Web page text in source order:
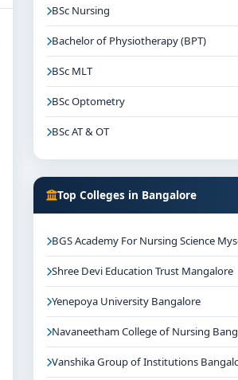
BSc Nursing
Bachelor of Physiotherapy (BPT)
BSc MLT
BSc Optometry
BSc AT & OT
Top Colleges in Bangalore
BGS Academy For Nursing Science
Shree Devi Education Trust Mangalore
Yenepoya University Bangalore
Navaneetham College of Nursing
Vanshika Group of Institutions